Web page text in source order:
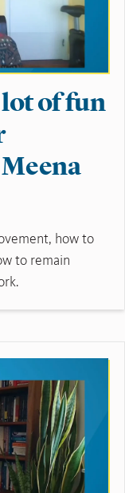
lot of fun
how to
to remain